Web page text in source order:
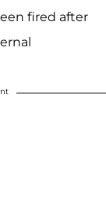
fired after